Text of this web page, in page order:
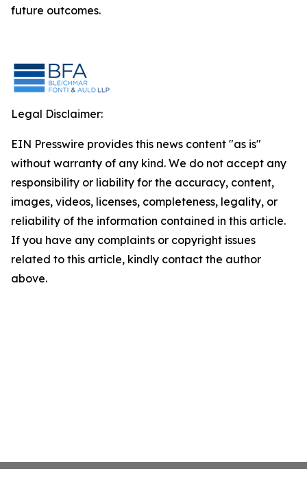
future outcomes.
Legal Disclaimer:
EIN Presswire provides this news content "as is"
without warranty of any kind. We do not accept any
responsibility or liability for the accuracy, content,
images, videos, licenses, completeness, legality, or
reliability of the information contained in this article.
If you have any complaints or copyright issues
related to this article, kindly contact the author
above.